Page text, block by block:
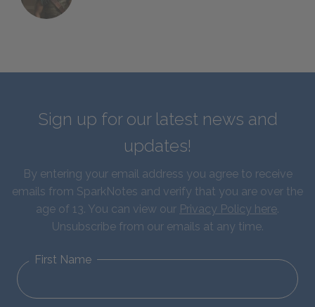
Sign up for our latest news and
updates!
By entering your email address you agree to receive
emails from SparkNotes and verify that you are over the
age of 13. You can view our Privacy Policy here.
Unsubscribe from our emails at any time.
First Name